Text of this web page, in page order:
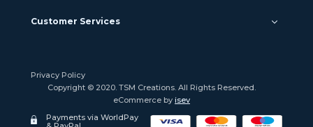
Customer Services
Privacy Policy
Copyright © 2020. TSM Creations. All Rights Reserved.
eCommerce by isev
Payments via WorldPay